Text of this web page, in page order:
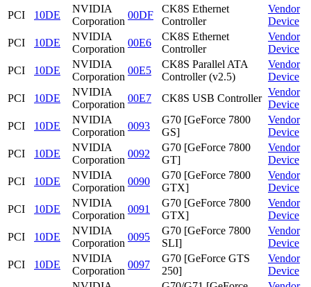
PCI
10DE
NVIDIA
Corporation
00DF
CK8S Ethernet
Controller
Vendor
Device
PCI
10DE
NVIDIA
Corporation
00E6
CK8S Ethernet
Controller
Vendor
Device
PCI
10DE
NVIDIA
Corporation
00E5
CK8S Parallel ATA
Controller (v2.5)
Vendor
Device
PCI
10DE
NVIDIA
Corporation
00E7 CK8S USB Controller
Vendor
Device
PCI
10DE
NVIDIA
Corporation
0093
G70 [GeForce 7800
GS]
Vendor
Device
PCI
10DE
NVIDIA
Corporation
0092
G70 [GeForce 7800
GT]
Vendor
Device
PCI
10DE
NVIDIA
Corporation
0090
G70 [GeForce 7800
GTX]
Vendor
Device
PCI
10DE
NVIDIA
Corporation
0091
G70 [GeForce 7800
GTX]
Vendor
Device
PCI
10DE
NVIDIA
Corporation
0095
G70 [GeForce 7800
SLI]
Vendor
Device
PCI
10DE
NVIDIA
Corporation
0097
G70 [GeForce GTS
250]
Vendor
Device